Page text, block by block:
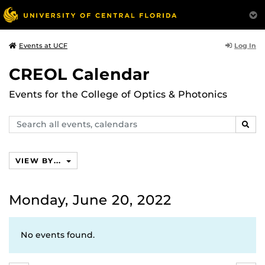
Events at UCF Log In
CREOL Calendar
Events for the College of Optics & Photonics
Search
events,
VIEW BY...
Monday, June 20, 2022
No events found.